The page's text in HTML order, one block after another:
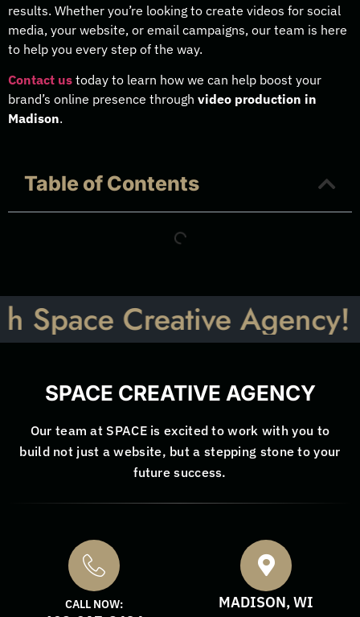
results. Whether you’re looking to create videos for social
media, your website, or email campaigns, our team is here
to help you every step of the way.
Contact us today to learn how we can help boost your
brand’s online presence through video production in
Madison.
Table of Contents
Creative Agency! Let’s
SPACE CREATIVE AGENCY
Our team at SPACE is excited to work with you to
build not just a website, but a stepping stone to your
future success.
CALL NOW: MADISON, WI